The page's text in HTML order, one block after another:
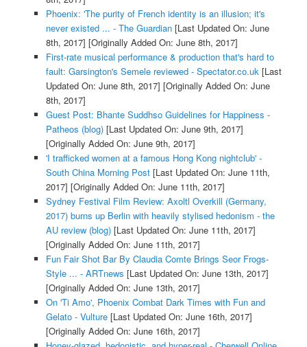
Phoenix: 'The purity of French identity is an illusion; it's
never existed ... - The Guardian[Last Updated On: June
8th, 2017] [Originally Added On: June 8th, 2017]
First-rate musical performance & production that's hard to
fault: Garsington's Semele reviewed - Spectator.co.uk [Last
Updated On: June 8th, 2017] [Originally Added On: June
8th, 2017]
Guest Post: Bhante Suddhso Guidelines for Happiness -
Patheos (blog)[Last Updated On: June 9th, 2017]
[Originally Added On: June 9th, 2017]
'I trafficked women at a famous Hong Kong nightclub' -
South China Morning Post[Last Updated On: June 11th,
2017] [Originally Added On: June 11th, 2017]
Sydney Festival Film Review: Axoltl Overkill (Germany,
2017) burns up Berlin with heavily stylised hedonism - the
AU review (blog)[Last Updated On: June 11th, 2017]
[Originally Added On: June 11th, 2017]
Fun Fair Shot Bar By Claudia Comte Brings Seor Frogs-
Style ... - ARTnews [Last Updated On: June 13th, 2017]
[Originally Added On: June 13th, 2017]
On 'Ti Amo', Phoenix Combat Dark Times with Fun and
Gelato - Vulture[Last Updated On: June 16th, 2017]
[Originally Added On: June 16th, 2017]